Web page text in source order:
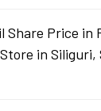
Share Price in
in